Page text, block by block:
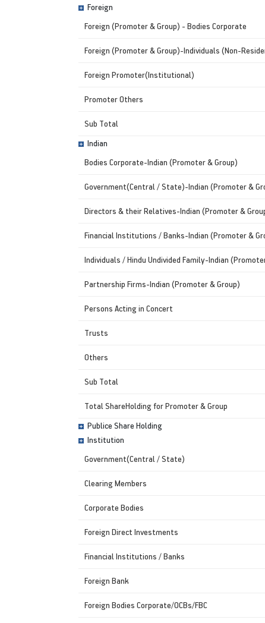
Foreign
Foreign (Promoter & Group) - Bodies Corporate
Foreign (Promoter & Group)-Individuals (Non-
Foreign Promoter(Institutional)
Promoter Others
Sub Total
Indian
Bodies Corporate-Indian (Promoter & Group)
Government(Central / State)-Indian (Promoter &
Directors & their Relatives-Indian (Promoter &
Financial Institutions / Banks-Indian (Promoter &
Individuals / Hindu Undivided Family-Indian
Partnership Firms-Indian (Promoter & Group)
Persons Acting in Concert
Trusts
Others
Sub Total
Total ShareHolding for Promoter & Group
Publice Share Holding
Institution
Government(Central / State)
Clearing Members
Corporate Bodies
Foreign Direct Investments
Financial Institutions / Banks
Foreign Bank
Foreign Bodies Corporate/OCBs/FBC